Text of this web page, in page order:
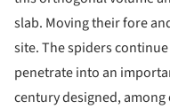
slab. Moving their fore
site. The spiders
penetrate into an
century designed, among